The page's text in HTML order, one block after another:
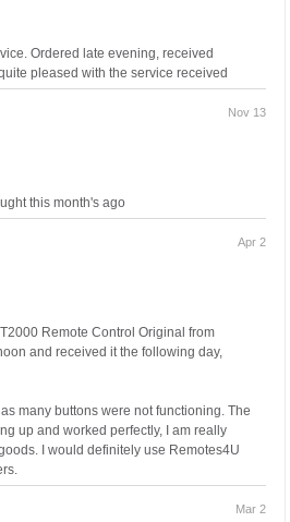
Ordered late evening, received
pleased with the service received
Nov 13
this month's ago
Apr 2
Remote Control Original from
and received it the following day,
many buttons were not functioning. The
up and worked perfectly, I am really
I would definitely use Remotes4U
Mar 2